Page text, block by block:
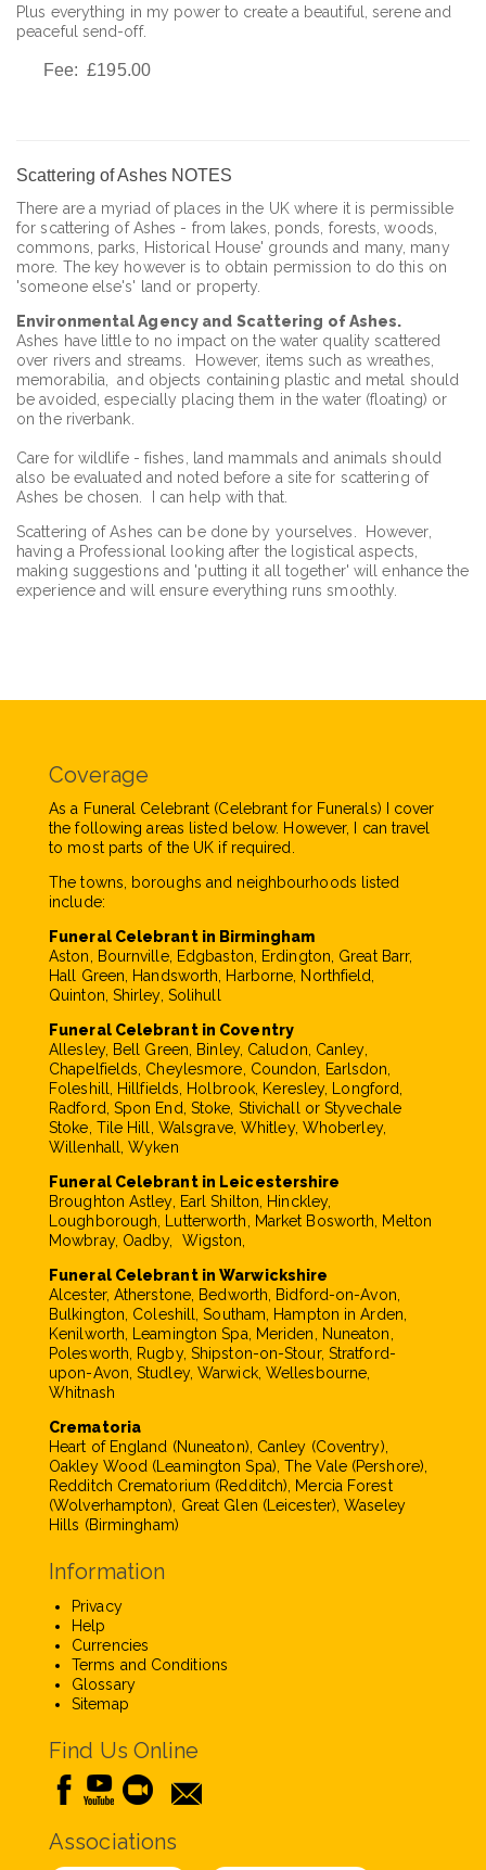
Plus everything in my power to create a beautiful, serene and
peaceful send-off.
Fee: £195.00
Scattering of Ashes NOTES
There are a myriad of places in the UK where it is permissible
for scattering of Ashes - from lakes, ponds, forests, woods,
commons, parks, Historical House' grounds and many, many
more. The key however is to obtain permission to do this on
'someone else's' land or property.
Environmental Agency and Scattering of Ashes.
Ashes have little to no impact on the water quality scattered
over rivers and streams. However, items such as wreathes,
memorabilia, and objects containing plastic and metal should
be avoided, especially placing them in the water (floating) or
on the riverbank.
Care for wildlife - fishes, land mammals and animals should
also be evaluated and noted before a site for scattering of
Ashes be chosen. I can help with that.
Scattering of Ashes can be done by yourselves. However,
having a Professional looking after the logistical aspects,
making suggestions and 'putting it all together' will enhance the
experience and will ensure everything runs smoothly.
Coverage
As a Funeral Celebrant (Celebrant for Funerals) I cover
the following areas listed below. However, I can travel
to most parts of the UK if required.
The towns, boroughs and neighbourhoods listed
include:
Funeral Celebrant in Birmingham
Aston, Bournville, Edgbaston, Erdington, Great Barr,
Hall Green, Handsworth, Harborne, Northfield,
Quinton, Shirley, Solihull
Funeral Celebrant in Coventry
Allesley, Bell Green, Binley, Caludon, Canley,
Chapelfields, Cheylesmore, Coundon, Earlsdon,
Foleshill, Hillfields, Holbrook, Keresley, Longford,
Radford, Spon End, Stoke, Stivichall or Styvechale
Stoke, Tile Hill, Walsgrave, Whitley, Whoberley,
Willenhall, Wyken
Funeral Celebrant in Leicestershire
Broughton Astley, Earl Shilton, Hinckley,
Loughborough, Lutterworth, Market Bosworth, Melton
Mowbray, Oadby, Wigston,
Funeral Celebrant in Warwickshire
Alcester, Atherstone, Bedworth, Bidford-on-Avon,
Bulkington, Coleshill, Southam, Hampton in Arden,
Kenilworth, Leamington Spa, Meriden, Nuneaton,
Polesworth, Rugby, Shipston-on-Stour, Stratford-
upon-Avon, Studley, Warwick, Wellesbourne,
Whitnash
Crematoria
Heart of England (Nuneaton), Canley (Coventry),
Oakley Wood (Leamington Spa), The Vale (Pershore),
Redditch Crematorium (Redditch), Mercia Forest
(Wolverhampton), Great Glen (Leicester), Waseley
Hills (Birmingham)
Information
Privacy
Help
Currencies
Terms and Conditions
Glossary
Sitemap
Find Us Online
Associations